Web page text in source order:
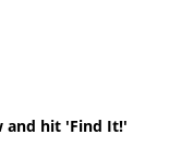
and hit 'Find It!'